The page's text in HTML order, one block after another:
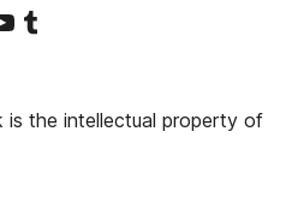
account
YouTube channel
Visit our Tumblr account
is the intellectual property of